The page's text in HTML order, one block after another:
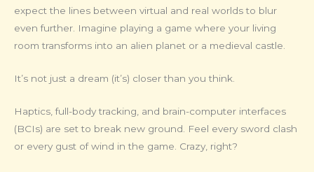
expect the lines between virtual and real worlds to blur
even further. Imagine playing a game where your living
room transforms into an alien planet or a medieval castle.
It’s not just a dream (it’s) closer than you think.
Haptics, full-body tracking, and brain-computer interfaces
(BCIs) are set to break new ground. Feel every sword clash
or every gust of wind in the game. Crazy, right?